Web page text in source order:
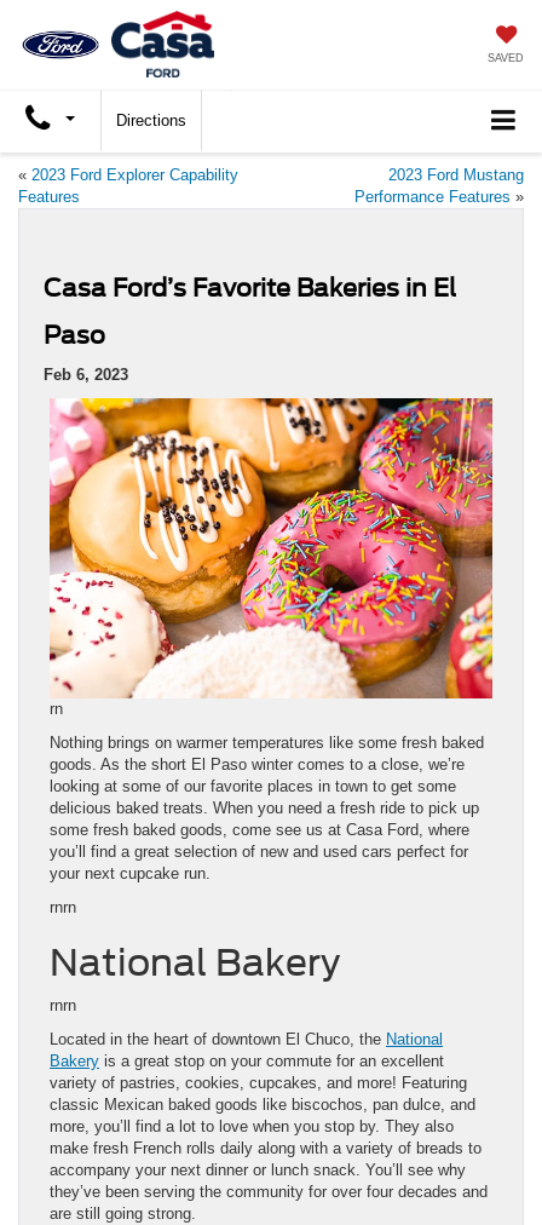
SAVED
Directions
« 2023 Ford Explorer Capability
Features
2023 Ford Mustang
Performance Features »
Casa Ford’s Favorite Bakeries in El
Paso
Feb 6, 2023
rn
Nothing brings on warmer temperatures like some fresh baked
goods. As the short El Paso winter comes to a close, we’re
looking at some of our favorite places in town to get some
delicious baked treats. When you need a fresh ride to pick up
some fresh baked goods, come see us at Casa Ford, where
you’ll find a great selection of new and used cars perfect for
your next cupcake run.
rnrn
National Bakery
rnrn
Located in the heart of downtown El Chuco, the National
Bakery is a great stop on your commute for an excellent
variety of pastries, cookies, cupcakes, and more! Featuring
classic Mexican baked goods like biscochos, pan dulce, and
more, you’ll find a lot to love when you stop by. They also
make fresh French rolls daily along with a variety of breads to
accompany your next dinner or lunch snack. You’ll see why
they’ve been serving the community for over four decades and
are still going strong.